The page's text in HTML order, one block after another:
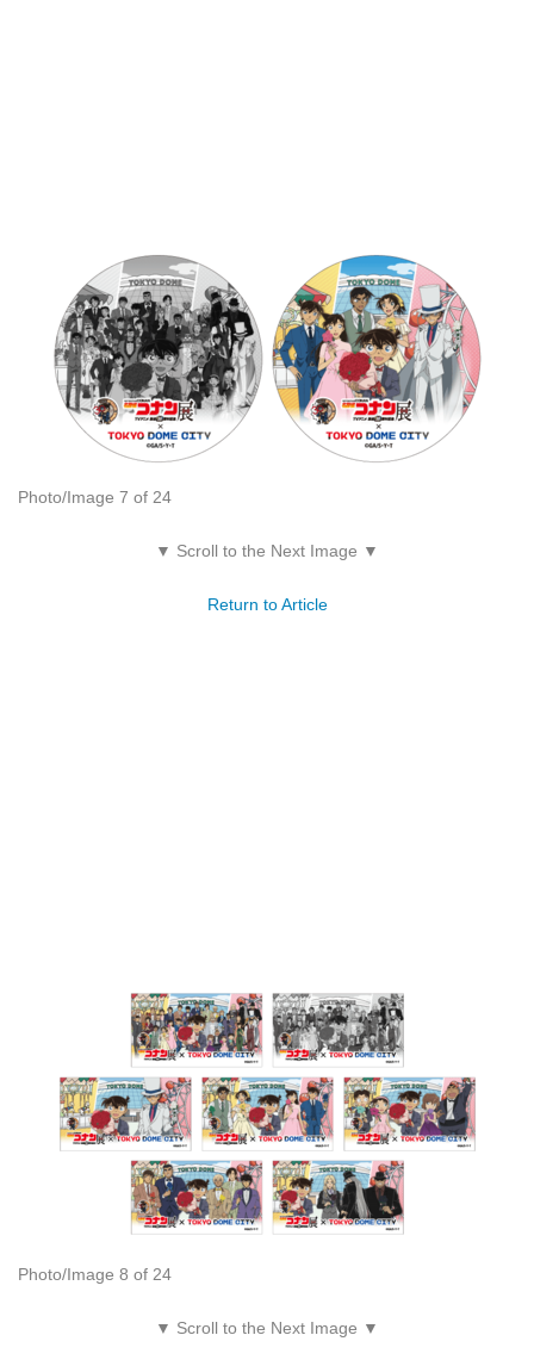
Photo/Image 7 of 24
▼ Scroll to the Next Image ▼
Return to Article
Photo/Image 8 of 24
▼ Scroll to the Next Image ▼